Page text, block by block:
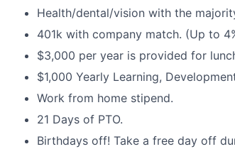
Health/dental/vision with the
401k with company match. (Up to
$3,000 per year is provided for
$1,000 Yearly Learning,
Work from home stipend.
21 Days of PTO.
Birthdays off! Take a free day off